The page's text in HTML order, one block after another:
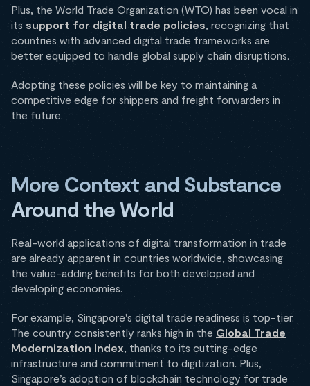
Plus, the World Trade Organization (WTO) has been vocal in
its support for digital trade policies, recognizing that
countries with advanced digital trade frameworks are
better equipped to handle global supply chain disruptions.
Adopting these policies will be key to maintaining a
competitive edge for shippers and freight forwarders in
the future.
More Context and Substance
Around the World
Real-world applications of digital transformation in trade
are already apparent in countries worldwide, showcasing
the value-adding benefits for both developed and
developing economies.
For example, Singapore's digital trade readiness is top-tier.
The country consistently ranks high in the Global Trade
Modernization Index, thanks to its cutting-edge
infrastructure and commitment to digitization. Plus,
Singapore’s adoption of blockchain technology for trade